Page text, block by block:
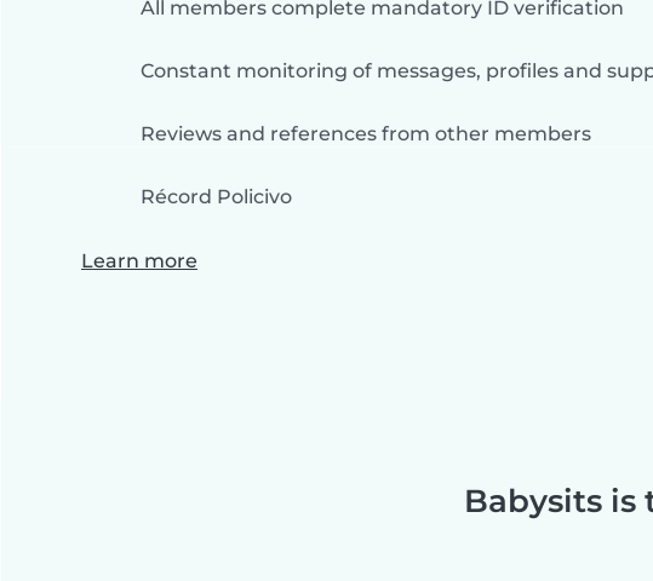
All members complete mandatory ID verification
Constant monitoring of messages, profiles and
Reviews and references from other members
Récord Policivo
Learn more
Babysits